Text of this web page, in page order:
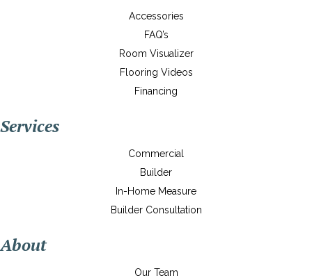
Accessories
FAQ’s
Room Visualizer
Flooring Videos
Financing
Services
Commercial
Builder
In-Home Measure
Builder Consultation
About
Our Team